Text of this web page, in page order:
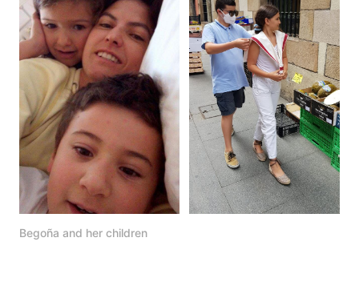
Begoña and her children